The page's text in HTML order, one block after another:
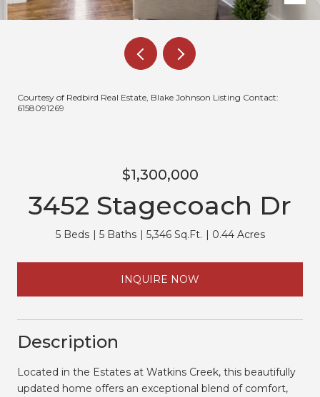
Courtesy of Redbird Real Estate, Blake Johnson Listing Contact:
6158091269
$1,300,000
3452 Stagecoach Dr
5 Beds 5 Baths 5,346 Sq.Ft. 0.44 Acres
INQUIRE NOW
Description
Located in the Estates at Watkins Creek, this beautifully
updated home offers an exceptional blend of comfort,